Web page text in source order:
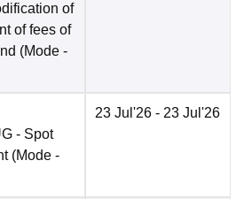
of
of fees of
(Mode -
- Spot
(Mode -
23 Jul'26 - 23 Jul'26